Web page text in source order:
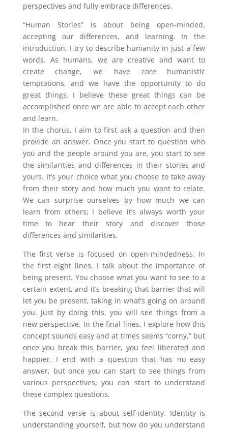
perspectives and fully embrace differences.
“Human Stories” is about being open-minded,
accepting our differences, and learning. In the
introduction, I try to describe humanity in just a few
words. As humans, we are creative and want to
create change, we have core humanistic
temptations, and we have the opportunity to do
great things. I believe these great things can be
accomplished once we are able to accept each other
and learn.
In the chorus, I aim to first ask a question and then
provide an answer. Once you start to question who
you and the people around you are, you start to see
the similarities and differences in their stories and
yours. It’s your choice what you choose to take away
from their story and how much you want to relate.
We can surprise ourselves by how much we can
learn from others; I believe it’s always worth your
time to hear their story and discover those
differences and similarities.
The first verse is focused on open-mindedness. In
the first eight lines, I talk about the importance of
being present. You choose what you want to see to a
certain extent, and it’s breaking that barrier that will
let you be present, taking in what’s going on around
you. Just by doing this, you will see things from a
new perspective. In the final lines, I explore how this
concept sounds easy and at times seems “corny,” but
once you break this barrier, you feel liberated and
happier. I end with a question that has no easy
answer, but once you can start to see things from
various perspectives, you can start to understand
these complex questions.
The second verse is about self-identity. Identity is
understanding yourself, but how do you understand